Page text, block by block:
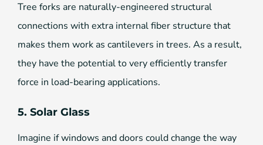
Tree forks are naturally-engineered structural
connections with extra internal fiber structure that
makes them work as cantilevers in trees. As a result,
they have the potential to very efficiently transfer
force in load-bearing applications.
5. Solar Glass
Imagine if windows and doors could change the way